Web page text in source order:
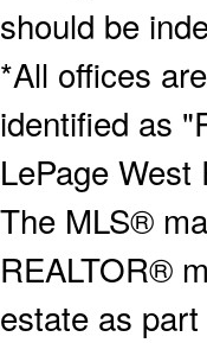
should be
*All offices
identified as
LePage
The MLS®
REALTOR®
estate as